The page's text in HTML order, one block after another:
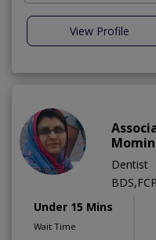
View Profile
Dentist
Under 15 Mins
Wait Time